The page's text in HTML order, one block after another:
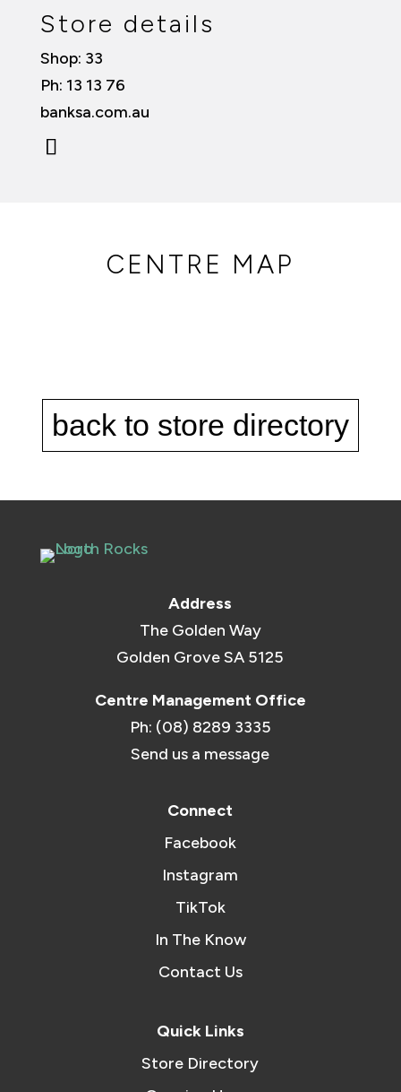
Store details
Shop: 33
Ph: 13 13 76
banksa.com.au
CENTRE MAP
back to store directory
Address
The Golden Way
Golden Grove SA 5125
Centre Management Office
Ph: (08) 8289 3335
Send us a message
Connect
Facebook
Instagram
TikTok
In The Know
Contact Us
Quick Links
Store Directory